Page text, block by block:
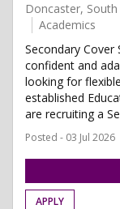
Doncaster, South
Academics
Secondary Cover
confident and
looking for
established
are recruiting a
Posted - 03 Jul 2026
APPLY